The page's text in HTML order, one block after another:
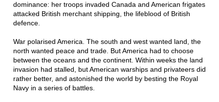
dominance: her troops invaded Canada and American frigates
attacked British merchant shipping, the lifeblood of British
defence.
War polarised America. The south and west wanted land, the
north wanted peace and trade. But America had to choose
between the oceans and the continent. Within weeks the land
invasion had stalled, but American warships and privateers did
rather better, and astonished the world by besting the Royal
Navy in a series of battles.